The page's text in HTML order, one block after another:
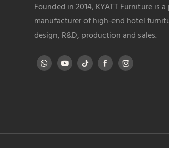
Founded in 2014, KYATT Furniture is
manufacturer of high-end hotel
design, R&D, production and sales.